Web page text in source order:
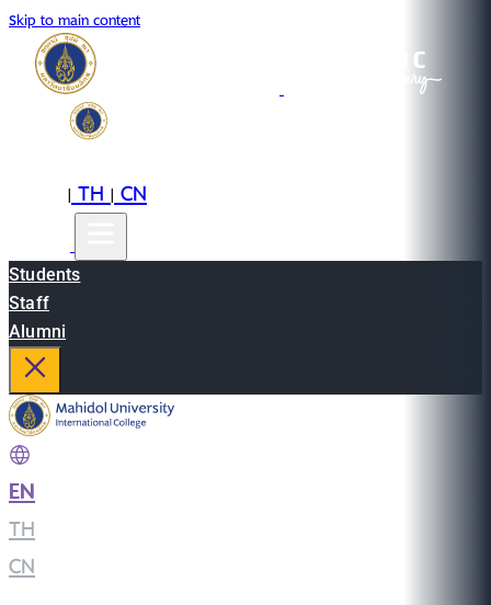
Skip to main content
|TH|CN
Students
Staff
Alumni
EN
TH
CN